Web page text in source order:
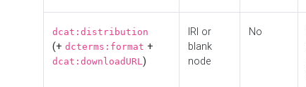
dcat:distribution
(+ dcterms:format +
dcat:downloadURL)
IRI or
blank
node
No